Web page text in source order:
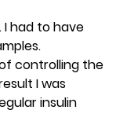
I had to have
controlling the
I was
insulin